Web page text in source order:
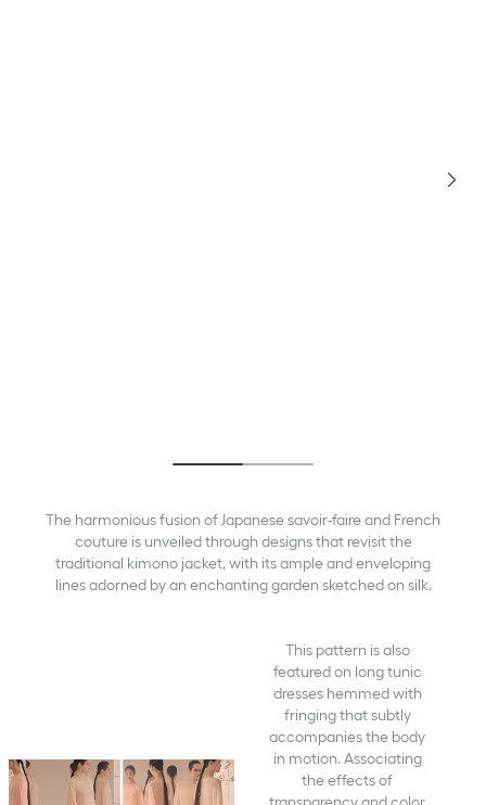
The harmonious fusion of Japanese savoir-faire and French
couture is unveiled through designs that revisit the
traditional kimono jacket, with its ample and enveloping
lines adorned by an enchanting garden sketched on silk.
This pattern is also
featured on long tunic
dresses hemmed with
fringing that subtly
accompanies the body
in motion. Associating
the effects of
transparency and color